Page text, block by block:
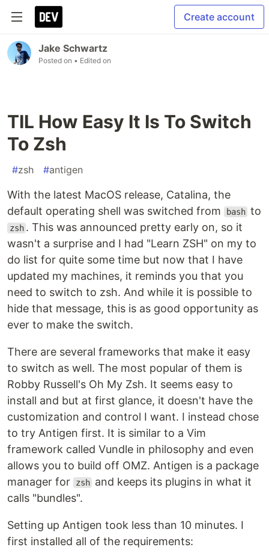
Create account
Jake Schwartz
Posted on • Edited on
TIL How Easy It Is To Switch
To Zsh
#zsh #antigen
With the latest MacOS release, Catalina, the
default operating shell was switched from
bash to
zsh . This was announced pretty early on, so it
wasn't a surprise and I had "Learn ZSH" on my to
do list for quite some time but now that I have
updated my machines, it reminds you that you
need to switch to zsh. And while it is possible to
hide that message, this is as good opportunity as
ever to make the switch.
There are several frameworks that make it easy
to switch as well. The most popular of them is
Robby Russell's Oh My Zsh. It seems easy to
install and but at first glance, it doesn't have the
customization and control I want. I instead chose
to try Antigen first. It is similar to a Vim
framework called Vundle in philosophy and even
allows you to build off OMZ. Antigen is a package
manager for
zsh and keeps its plugins in what it
calls "bundles".
Setting up Antigen took less than 10 minutes. I
first installed all of the requirements: